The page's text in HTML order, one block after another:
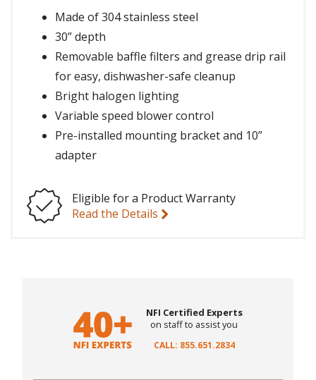
Made of 304 stainless steel
30” depth
Removable baffle filters and grease drip rail
for easy, dishwasher-safe cleanup
Bright halogen lighting
Variable speed blower control
Pre-installed mounting bracket and 10”
adapter
Eligible for a Product Warranty
Read the Details
NFI Certified Experts
on staff to assist you
CALL: 855.651.2834